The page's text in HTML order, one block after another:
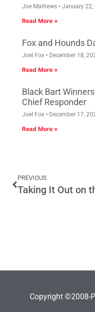
Joe Mathews January 22,
Read More »
Fox and Hounds
Joel Fox December 18,
Read More »
Black Bart
Chief Responder
Joel Fox December 17,
Read More »
PREVIOUS
Copyright ©2008-